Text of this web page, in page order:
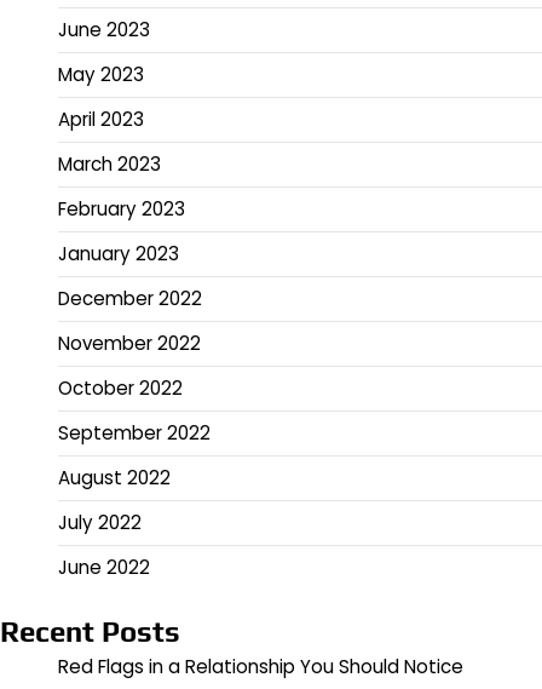
June 2023
May 2023
April 2023
March 2023
February 2023
January 2023
December 2022
November 2022
October 2022
September 2022
August 2022
July 2022
June 2022
Recent Posts
Red Flags in a Relationship You Should Notice